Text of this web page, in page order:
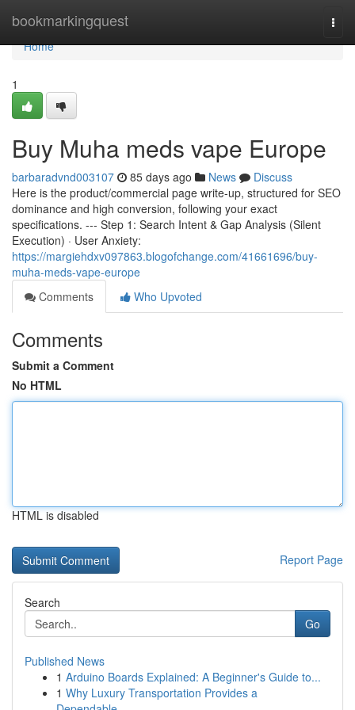
bookmarkingquest
Home
Home
1
Buy Muha meds vape Europe
barbaradvnd003107 85 days ago News
Discuss
Here is the product/commercial page write-up, structured for SEO
dominance and high conversion, following your exact
specifications. --- Step 1: Search Intent & Gap Analysis (Silent
Execution) · User Anxiety:
https://margiehdxv097863.blogofchange.com/41661696/buy-
muha-meds-vape-europe
Comments
Who Upvoted
Comments
Submit a Comment
No HTML
HTML is disabled
Report Page
Search
Go
Published News
1 Arduino Boards Explained: A Beginner's Guide to...
1 Why Luxury Transportation Provides a